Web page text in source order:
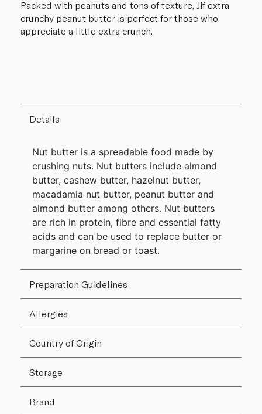
Packed with peanuts and tons of texture, Jif extra
crunchy peanut butter is perfect for those who
appreciate a little extra crunch.
Details
Nut butter is a spreadable food made by
crushing nuts. Nut butters include almond
butter, cashew butter, hazelnut butter,
macadamia nut butter, peanut butter and
almond butter among others. Nut butters
are rich in protein, fibre and essential fatty
acids and can be used to replace butter or
margarine on bread or toast.
Preparation Guidelines
Allergies
Country of Origin
Storage
Brand